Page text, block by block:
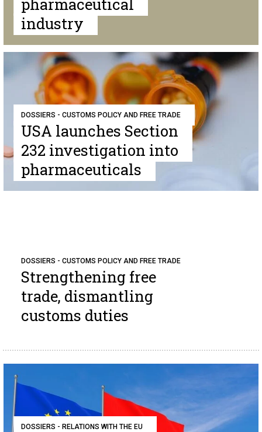
pharmaceutical
industry
DOSSIERS - CUSTOMS POLICY AND FREE TRADE
USA launches Section
232 investigation into
pharmaceuticals
DOSSIERS - CUSTOMS POLICY AND FREE TRADE
Strengthening free
trade, dismantling
customs duties
DOSSIERS - RELATIONS WITH THE EU